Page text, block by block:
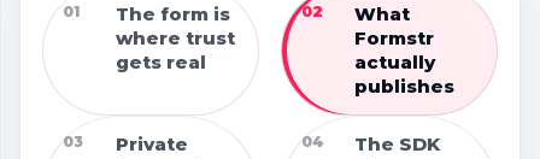
01
The form is
where trust
gets real
02
What
Formstr
actually
publishes
03
Private
04
The SDK